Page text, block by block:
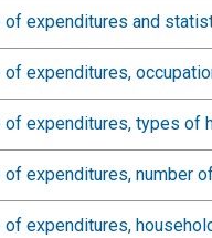
expenditures and
expenditures,
expenditures, types of
expenditures, number
expenditures,